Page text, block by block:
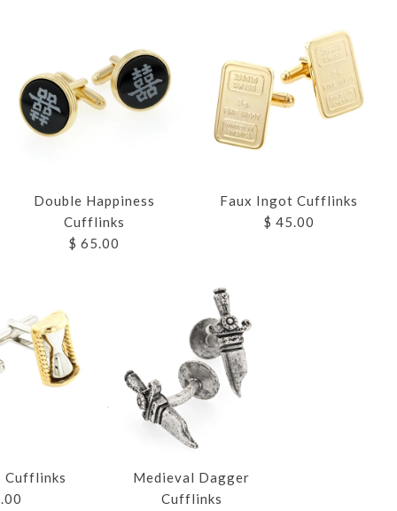
OR
CUFFLINKS
Double Happiness
Cufflinks
$ 65.00
Faux Ingot Cufflinks
$ 45.00
CUFFLINKS
Cufflinks
Medieval Dagger
Cufflinks